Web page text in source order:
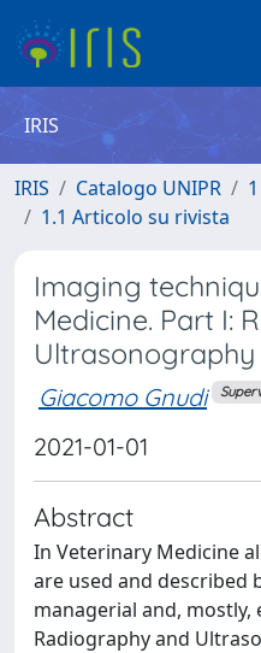
IRIS
IRIS Catalogo UNIPR
1.1 Articolo su rivista
Imaging
Medicine. Part I:
Ultrasonography
Giacomo Gnudi
2021-01-01
Abstract
In Veterinary Medicine
are used and described
managerial and, mostly,
Radiography and